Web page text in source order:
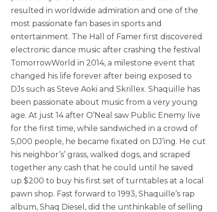
resulted in worldwide admiration and one of the
most passionate fan bases in sports and
entertainment. The Hall of Famer first discovered
electronic dance music after crashing the festival
TomorrowWorld in 2014, a milestone event that
changed his life forever after being exposed to
DJs such as Steve Aoki and Skrillex. Shaquille has
been passionate about music from a very young
age. At just 14 after O’Neal saw Public Enemy live
for the first time, while sandwiched in a crowd of
5,000 people, he became fixated on DJ’ing. He cut
his neighbor’s’ grass, walked dogs, and scraped
together any cash that he could until he saved
up $200 to buy his first set of turntables at a local
pawn shop. Fast forward to 1993, Shaquille’s rap
album, Shaq Diesel, did the unthinkable of selling